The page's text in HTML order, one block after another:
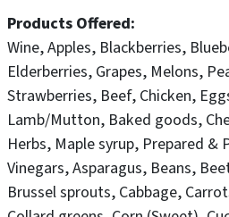
are committed to continuously
environment impact, community
support, business values and
It is hard work but we love our
are excited to share the beauty
homestead with you. We look
Products Offered
Wine Apples Blackberries
Elderberries Grapes Melons
Strawberries Beef Chicken
Lamb/Mutton Baked goods
Herbs Maple syrup Prepared &
Vinegars Asparagus Beans
Brussel sprouts Cabbage